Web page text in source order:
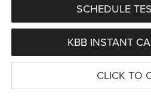
SCHEDULE
KBB INSTANT
CLICK TO